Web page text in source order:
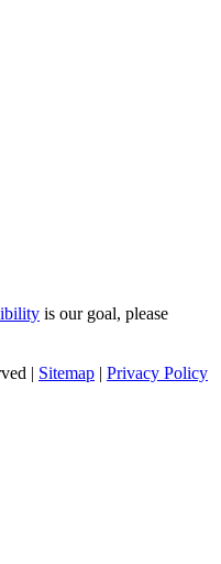
is our goal, please
| Sitemap | Privacy Policy